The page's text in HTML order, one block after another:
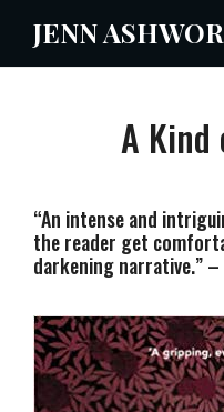
JENN
A
“An intense and
the reader get
darkening narrative.” –